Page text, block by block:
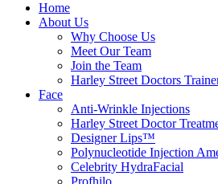
Home
About Us
Why Choose Us
Meet Our Team
Join the Team
Harley Street Doctors
Face
Anti-Wrinkle Injections
Harley Street Doctor
Designer Lips™
Polynucleotide Injection
Celebrity HydraFacial